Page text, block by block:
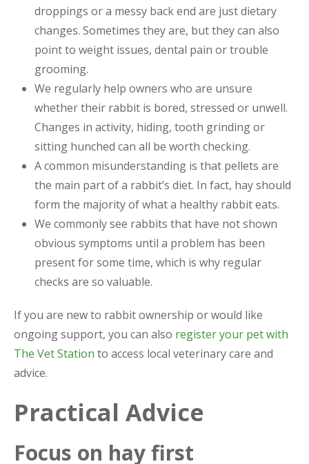
droppings or a messy back end are just dietary
changes. Sometimes they are, but they can also
point to weight issues, dental pain or trouble
grooming.
We regularly help owners who are unsure
whether their rabbit is bored, stressed or unwell.
Changes in activity, hiding, tooth grinding or
sitting hunched can all be worth checking.
A common misunderstanding is that pellets are
the main part of a rabbit’s diet. In fact, hay should
form the majority of what a healthy rabbit eats.
We commonly see rabbits that have not shown
obvious symptoms until a problem has been
present for some time, which is why regular
checks are so valuable.
If you are new to rabbit ownership or would like
ongoing support, you can also register your pet with
The Vet Station to access local veterinary care and
advice.
Practical Advice
Focus on hay first